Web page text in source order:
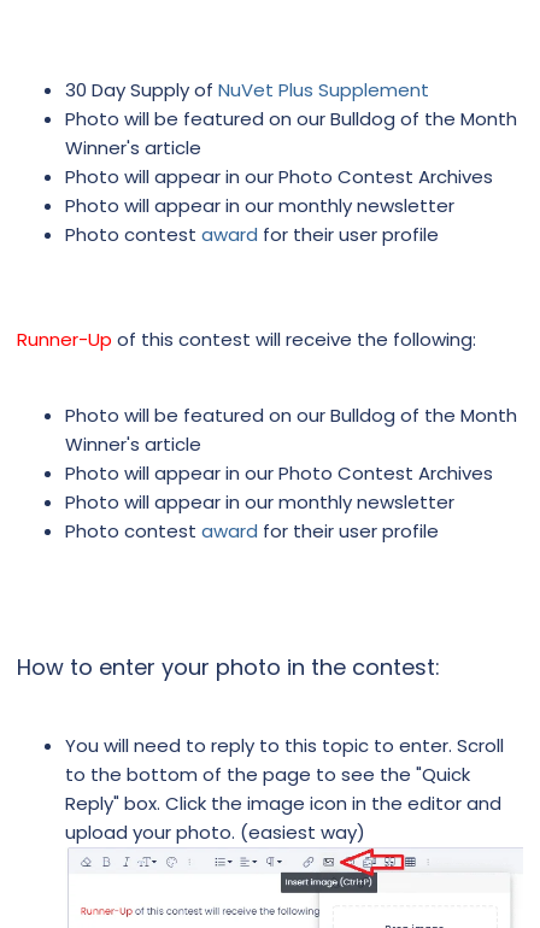
30 Day Supply of NuVet Plus Supplement
Photo will be featured on our Bulldog of the Month
Winner's article
Photo will appear in our Photo Contest Archives
Photo will appear in our monthly newsletter
Photo contest award for their user profile
Runner-Up of this contest will receive the following:
Photo will be featured on our Bulldog of the Month
Winner's article
Photo will appear in our Photo Contest Archives
Photo will appear in our monthly newsletter
Photo contest award for their user profile
How to enter your photo in the contest:
You will need to reply to this topic to enter. Scroll
to the bottom of the page to see the "Quick
Reply" box. Click the image icon in the editor and
upload your photo. (easiest way)